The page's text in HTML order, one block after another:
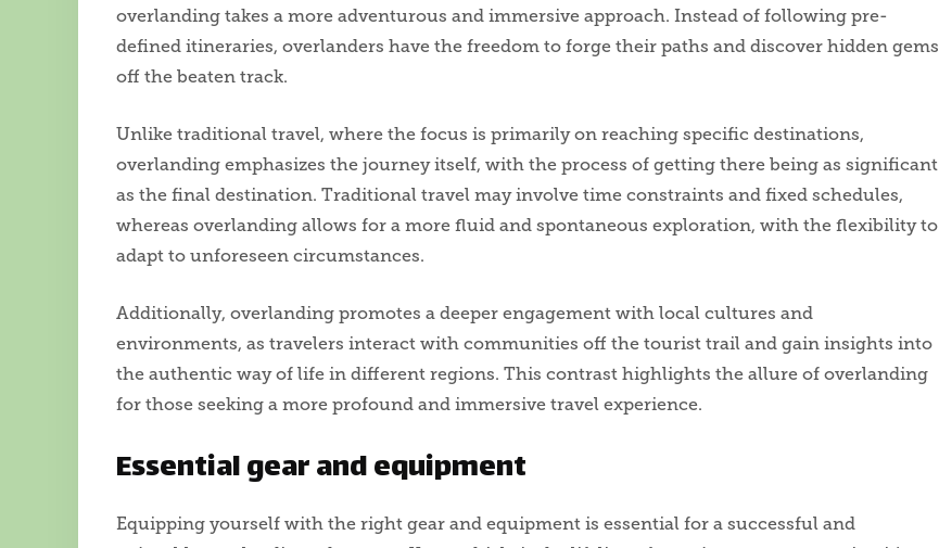
overlanding takes a more adventurous and immersive approach. Instead of following pre-
defined itineraries, overlanders have the freedom to forge their paths and discover hidden gems
off the beaten track.
Unlike traditional travel, where the focus is primarily on reaching specific destinations,
overlanding emphasizes the journey itself, with the process of getting there being as significant
as the final destination. Traditional travel may involve time constraints and fixed schedules,
whereas overlanding allows for a more fluid and spontaneous exploration, with the flexibility to
adapt to unforeseen circumstances.
Additionally, overlanding promotes a deeper engagement with local cultures and
environments, as travelers interact with communities off the tourist trail and gain insights into
the authentic way of life in different regions. This contrast highlights the allure of overlanding
for those seeking a more profound and immersive travel experience.
Essential gear and equipment
Equipping yourself with the right gear and equipment is essential for a successful and